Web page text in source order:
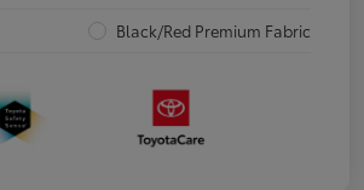
Black/Red Premium Fabric